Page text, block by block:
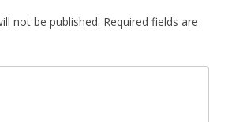
not be published. Required fields are